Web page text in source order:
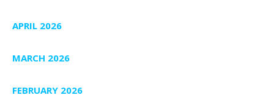
APRIL 2026
MARCH 2026
FEBRUARY 2026